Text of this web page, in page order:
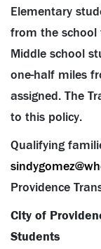
Elementary
from the school
Middle school
one-half miles
assigned. The
to this policy.
Qualifying
Providence
City of
Students